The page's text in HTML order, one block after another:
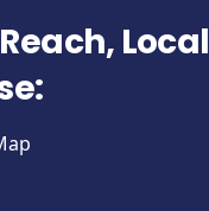
Local